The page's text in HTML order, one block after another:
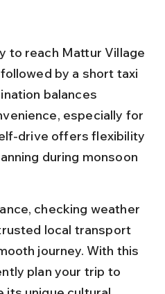
to reach Mattur Village
by a short taxi
balances
especially for
drive offers flexibility
during monsoon
checking weather
local transport
journey. With this
plan your trip to